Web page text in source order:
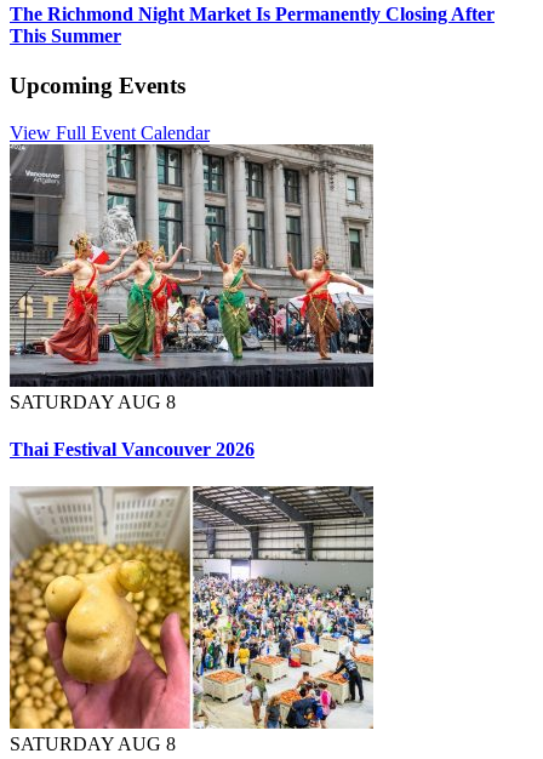
The Richmond Night Market Is Permanently Closing After
This Summer
Upcoming Events
View Full Event Calendar
SATURDAY AUG 8
Thai Festival Vancouver 2026
SATURDAY AUG 8